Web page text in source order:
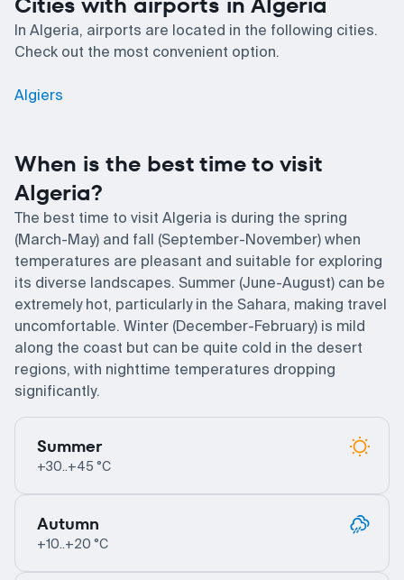
In Algeria, airports are located in the following cities.
Check out the most convenient option.
Algiers
When is the best time to visit
Algeria?
The best time to visit Algeria is during the spring
(March-May) and fall (September-November) when
temperatures are pleasant and suitable for exploring
its diverse landscapes. Summer (June-August) can be
extremely hot, particularly in the Sahara, making travel
uncomfortable. Winter (December-February) is mild
along the coast but can be quite cold in the desert
regions, with nighttime temperatures dropping
significantly.
Summer
+30..+45 °C
Autumn
+10..+20 °C